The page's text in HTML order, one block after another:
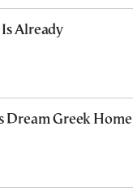
Already
Dream Greek Home